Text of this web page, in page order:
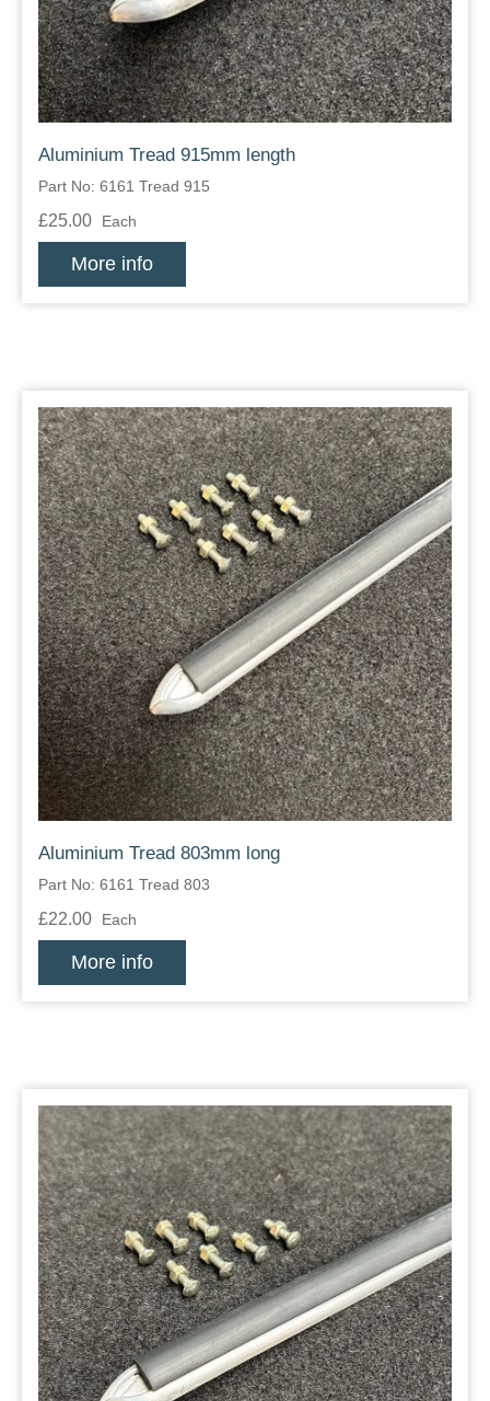
Aluminium Tread 915mm length
Part No: 6161 Tread 915
£25.00 Each
More info
Aluminium Tread 803mm long
Part No: 6161 Tread 803
£22.00 Each
More info